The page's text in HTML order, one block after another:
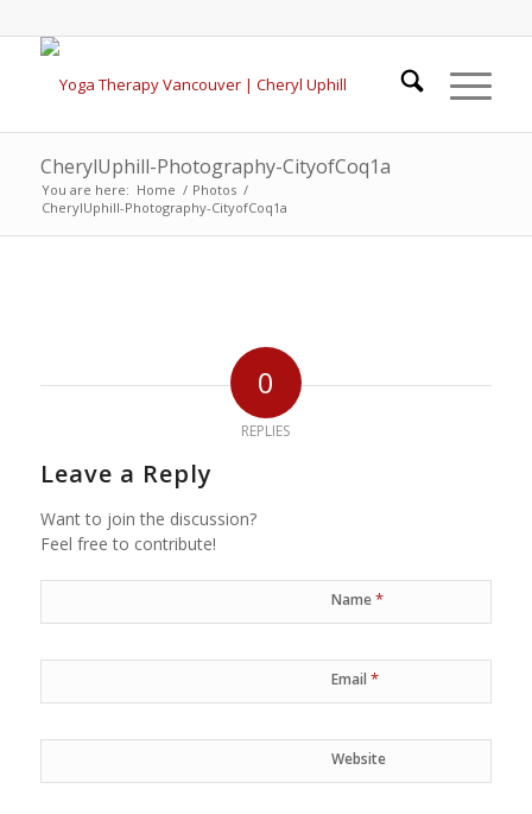
CherylUphill-Photography-CityofCoq1a
You are here: Home / Photos /
CherylUphill-Photography-CityofCoq1a
0
REPLIES
Leave a Reply
Want to join the discussion?
Feel free to contribute!
Name*
Email *
Website